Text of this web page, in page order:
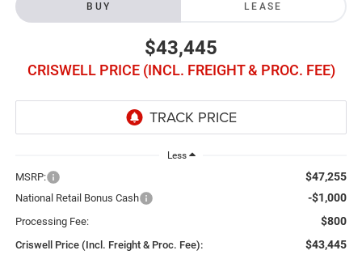
BUY LEASE
$43,445
CRISWELL PRICE (INCL. FREIGHT & PROC. FEE)
Less
MSRP: $47,255
National Retail Bonus Cash -$1,000
Processing Fee: $800
Criswell Price (Incl. Freight & Proc. Fee): $43,445